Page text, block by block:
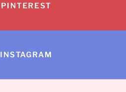
PINTEREST
INSTAGRAM